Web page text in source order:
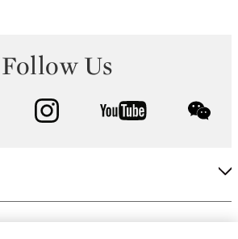
Follow Us
facebook instagram youtube